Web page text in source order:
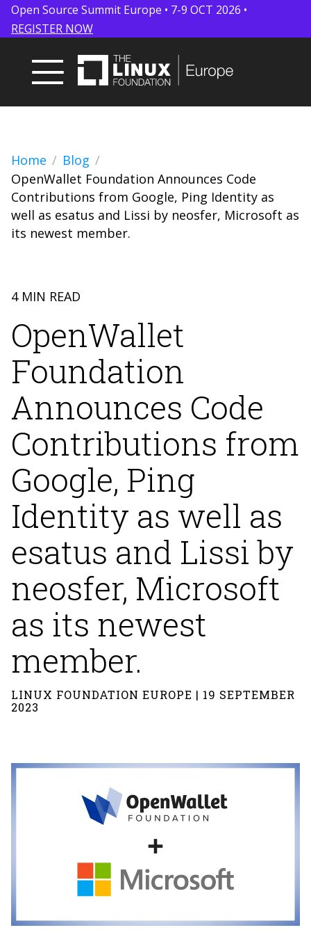
Open Source Summit Europe • 7-9 OCT 2026 •
REGISTER NOW
Home
Blog
OpenWallet Foundation Announces Code
Contributions from Google, Ping Identity as
well as esatus and Lissi by neosfer, Microsoft as
its newest member.
4 MIN READ
OpenWallet
Foundation
Announces Code
Contributions from
Google, Ping
Identity as well as
esatus and Lissi by
neosfer, Microsoft
as its newest
member.
LINUX FOUNDATION EUROPE | 19 SEPTEMBER
2023